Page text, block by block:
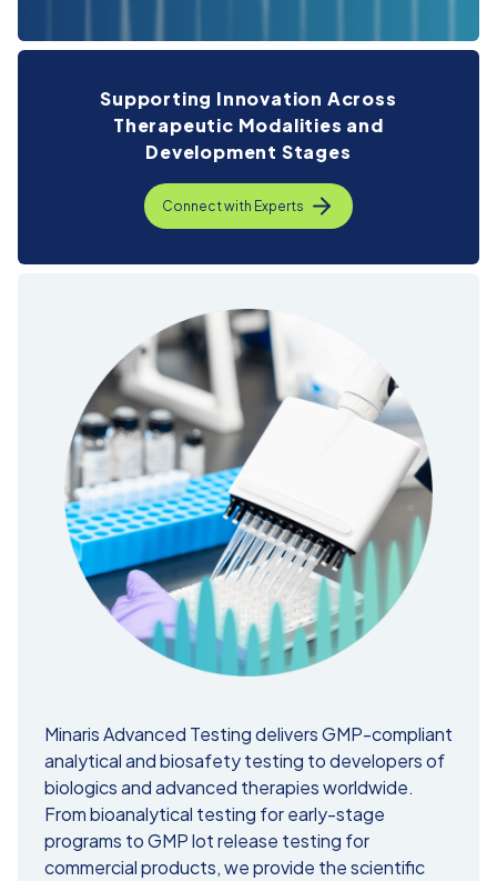
Supporting Innovation Across
Therapeutic Modalities and
Development Stages
Connect with Experts
Minaris Advanced Testing delivers GMP-compliant
analytical and biosafety testing to developers of
biologics and advanced therapies worldwide.
From bioanalytical testing for early-stage
programs to GMP lot release testing for
commercial products, we provide the scientific